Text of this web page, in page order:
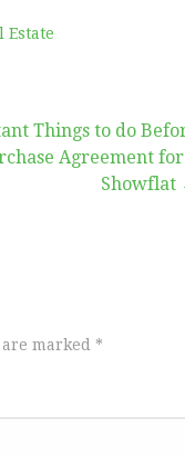
Estate
Things to do
Agreement
Showflat
marked *